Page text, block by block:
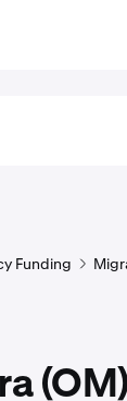
Funding